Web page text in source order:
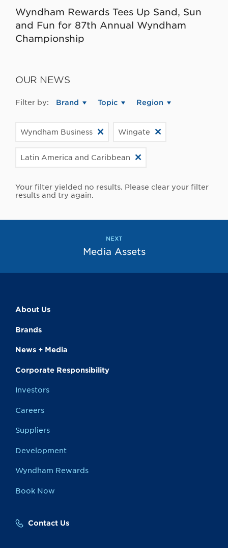
Wyndham Rewards Tees Up Sand, Sun
and Fun for 87th Annual Wyndham
Championship
OUR NEWS
Filter by: Brand Topic Region
Wyndham Business Wingate
Latin America and Caribbean
Your filter yielded no results. Please clear your filter
results and try again.
NEXT
Media Assets
About Us
Brands
News + Media
Corporate Responsibility
Investors
Careers
Suppliers
Development
Wyndham Rewards
Book Now
Contact Us